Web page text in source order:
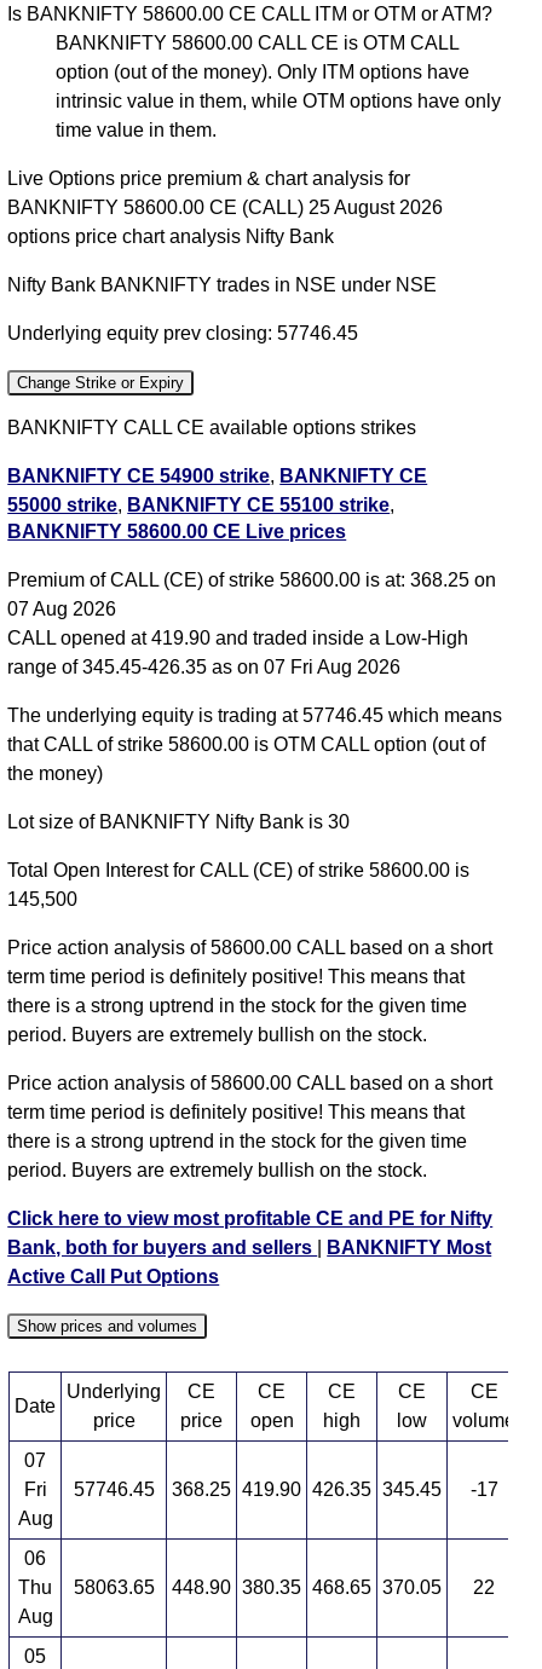
Is BANKNIFTY 58600.00 CE CALL ITM or OTM or ATM?
BANKNIFTY 58600.00 CALL CE is OTM CALL
option (out of the money). Only ITM options have
intrinsic value in them, while OTM options have only
time value in them.
Live Options price premium & chart analysis for
BANKNIFTY 58600.00 CE (CALL) 25 August 2026
options price chart analysis Nifty Bank
Nifty Bank BANKNIFTY trades in NSE under NSE
Underlying equity prev closing: 57746.45
Change Strike or Expiry
BANKNIFTY CALL CE available options strikes
BANKNIFTY CE 54900 strike, BANKNIFTY CE
55000 strike, BANKNIFTY CE 55100 strike,
BANKNIFTY CE 55200 strike,BANKNIFTY CE
BANKNIFTY CE 55500 strike,BANKNIFTY CE
55600 strike
BANKNIFTY CE 55800 strike,BANKNIFTY CE
55900 strike,BANKNIFTY CE 56000 strike,
BANKNIFTY CE 56100 strike, BANKNIFTY CE
56200 strike ,BANKNIFTY CE 56300 strike,
BANKNIFTY CE 56400 strike
BANKNIFTY CE 56700 strike,BANKNIFTY CE
BANKNIFTY CE 57000 strike,BANKNIFTY CE
57100 strike
BANKNIFTY CE 57300 strike,BANKNIFTY CE
57400 strike,BANKNIFTY CE 57500 strike,
BANKNIFTY CE 57600 strike ,BANKNIFTY CE
57700 strike,BANKNIFTY CE 57800 strike,
58000 strike,BANKNIFTY CE 58100 strike,
BANKNIFTY CE 58200 strike,BANKNIFTY CE
58300 strike,BANKNIFTY CE 58400 strike,
BANKNIFTY CE 58500 strike,BANKNIFTY CE
BANKNIFTY CE 58800 strike,BANKNIFTY CE
58900 strike,BANKNIFTY CE 59000 strike,
BANKNIFTY CE 59100 strike
59200 strike,BANKNIFTY CE 59300 strike
59500 strike,BANKNIFTY CE 59600 strike,
BANKNIFTY CE 59700 strike,BANKNIFTY CE
59800 strike,BANKNIFTY CE 59900 strike
BANKNIFTY CE 60000 strike
60100 strike,BANKNIFTY CE 60200 strike,
BANKNIFTY CE 60300 strike
60400 strike
BANKNIFTY CE 60600 strike, All CE,All PE
BANKNIFTY 58600.00 CALL CE available expiry
dates
BANKNIFTY 58600.00 CE Live prices
Premium of CALL (CE) of strike 58600.00 is at: 368.25 on
07 Aug 2026
CALL opened at 419.90 and traded inside a Low-High
range of 345.45-426.35 as on 07 Fri Aug 2026
The underlying equity is trading at 57746.45 which means
that CALL of strike 58600.00 is OTM CALL option (out of
the money)
Lot size of BANKNIFTY Nifty Bank is 30
Total Open Interest for CALL (CE) of strike 58600.00 is
145,500
Price action analysis of 58600.00 CALL based on a short
term time period is definitely positive! This means that
there is a strong uptrend in the stock for the given time
period. Buyers are extremely bullish on the stock.
Price action analysis of 58600.00 CALL based on a short
term time period is definitely positive! This means that
there is a strong uptrend in the stock for the given time
period. Buyers are extremely bullish on the stock.
Click here to view most profitable CE and PE for Nifty
Bank, both for buyers and sellers
BANKNIFTY Most
Active Call Put Options
Show prices and volumes
Date
Underlying
price
CE
price
CE
open
CE
high
CE
low
CE
volume
07
Fri
Aug
57746.45 368.25 419.90 426.35 345.45 -17
06
Thu
Aug
58063.65 448.90 380.35 468.65 370.05 22
05